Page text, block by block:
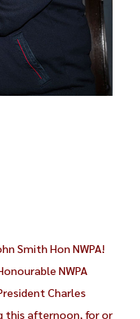
Smith Hon NWPA!
NWPA
Charles
this afternoon, for or